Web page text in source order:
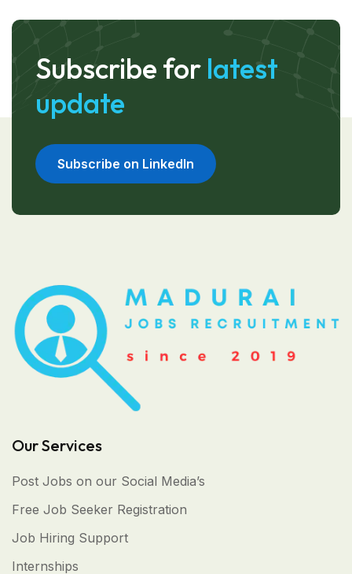
Subscribe for latest
update
Subscribe on LinkedIn
Our Services
Post Jobs on our Social Media’s
Free Job Seeker Registration
Job Hiring Support
Internships